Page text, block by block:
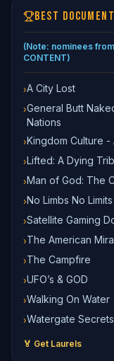
BEST
(Note: nominees
CONTENT)
›A City Lost
›General Butt
Nations
›Kingdom Culture
›Lifted: A Dying
›Man of God: The
›No Limbs No Limits
›Satellite Gaming
›The American
›The Campfire
›UFO’s & GOD
›Walking On Water
›Watergate
🏅 Get Laurels